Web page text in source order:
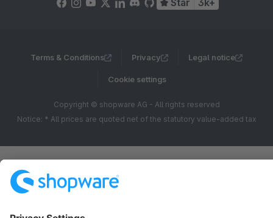
Star 3k+
Terms & Conditions Privacy Legal notice
Cookie settings
Copyright © shopware AG - All rights reserved
Notice: * All prices are quoted net of the statutory value-added tax